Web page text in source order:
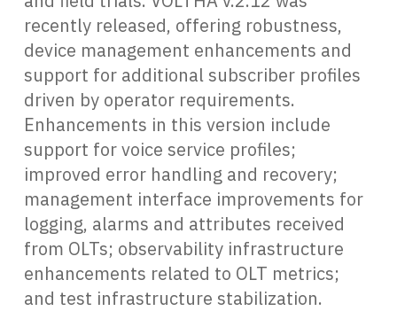
recently released, offering robustness,
device management enhancements and
support for additional subscriber profiles
driven by operator requirements.
Enhancements in this version include
support for voice service profiles;
improved error handling and recovery;
management interface improvements for
logging, alarms and attributes received
from OLTs; observability infrastructure
enhancements related to OLT metrics;
and test infrastructure stabilization.